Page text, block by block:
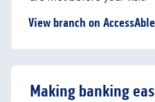
View branch on AccessAble
Making banking